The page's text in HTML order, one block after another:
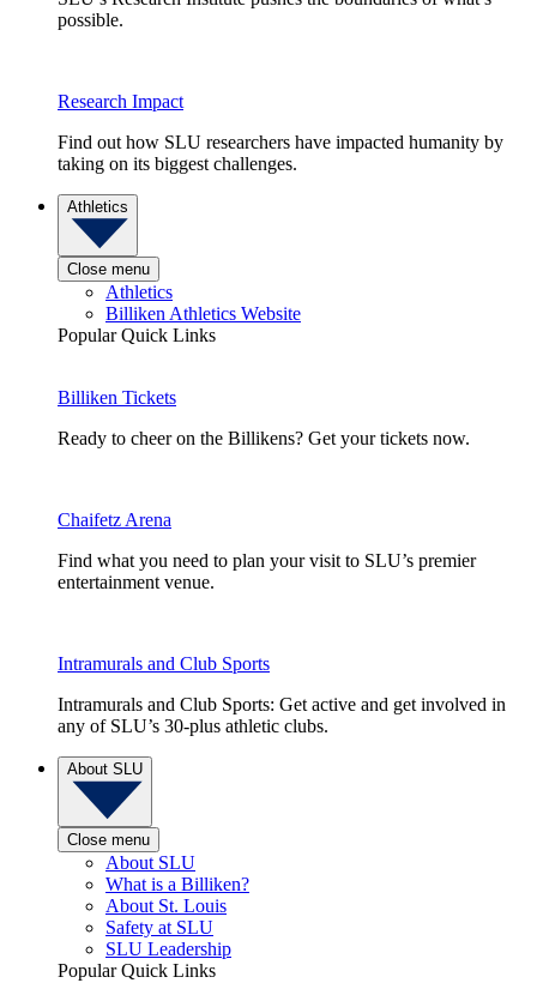
possible.
Research Impact
Find out how SLU researchers have impacted humanity by
taking on its biggest challenges.
Athletics
Close menu
Athletics
Billiken Athletics Website
Popular Quick Links
Billiken Tickets
Ready to cheer on the Billikens? Get your tickets now.
Chaifetz Arena
Find what you need to plan your visit to SLU’s premier
entertainment venue.
Intramurals and Club Sports
Intramurals and Club Sports: Get active and get involved in
any of SLU’s 30-plus athletic clubs.
About SLU
Close menu
About SLU
What is a Billiken?
About St. Louis
Safety at SLU
SLU Leadership
Popular Quick Links